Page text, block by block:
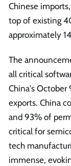
Chinese
top of existing
approximately
The
all critical
China's October
exports. China
and 93% of
critical for
tech
immense,